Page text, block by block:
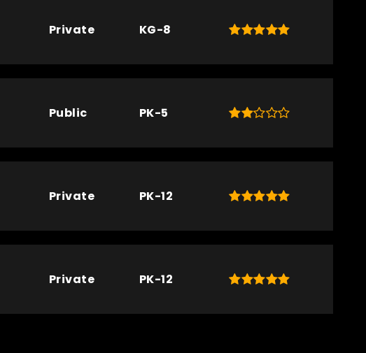
Private KG-8
Public PK-5
Private PK-12
Private PK-12